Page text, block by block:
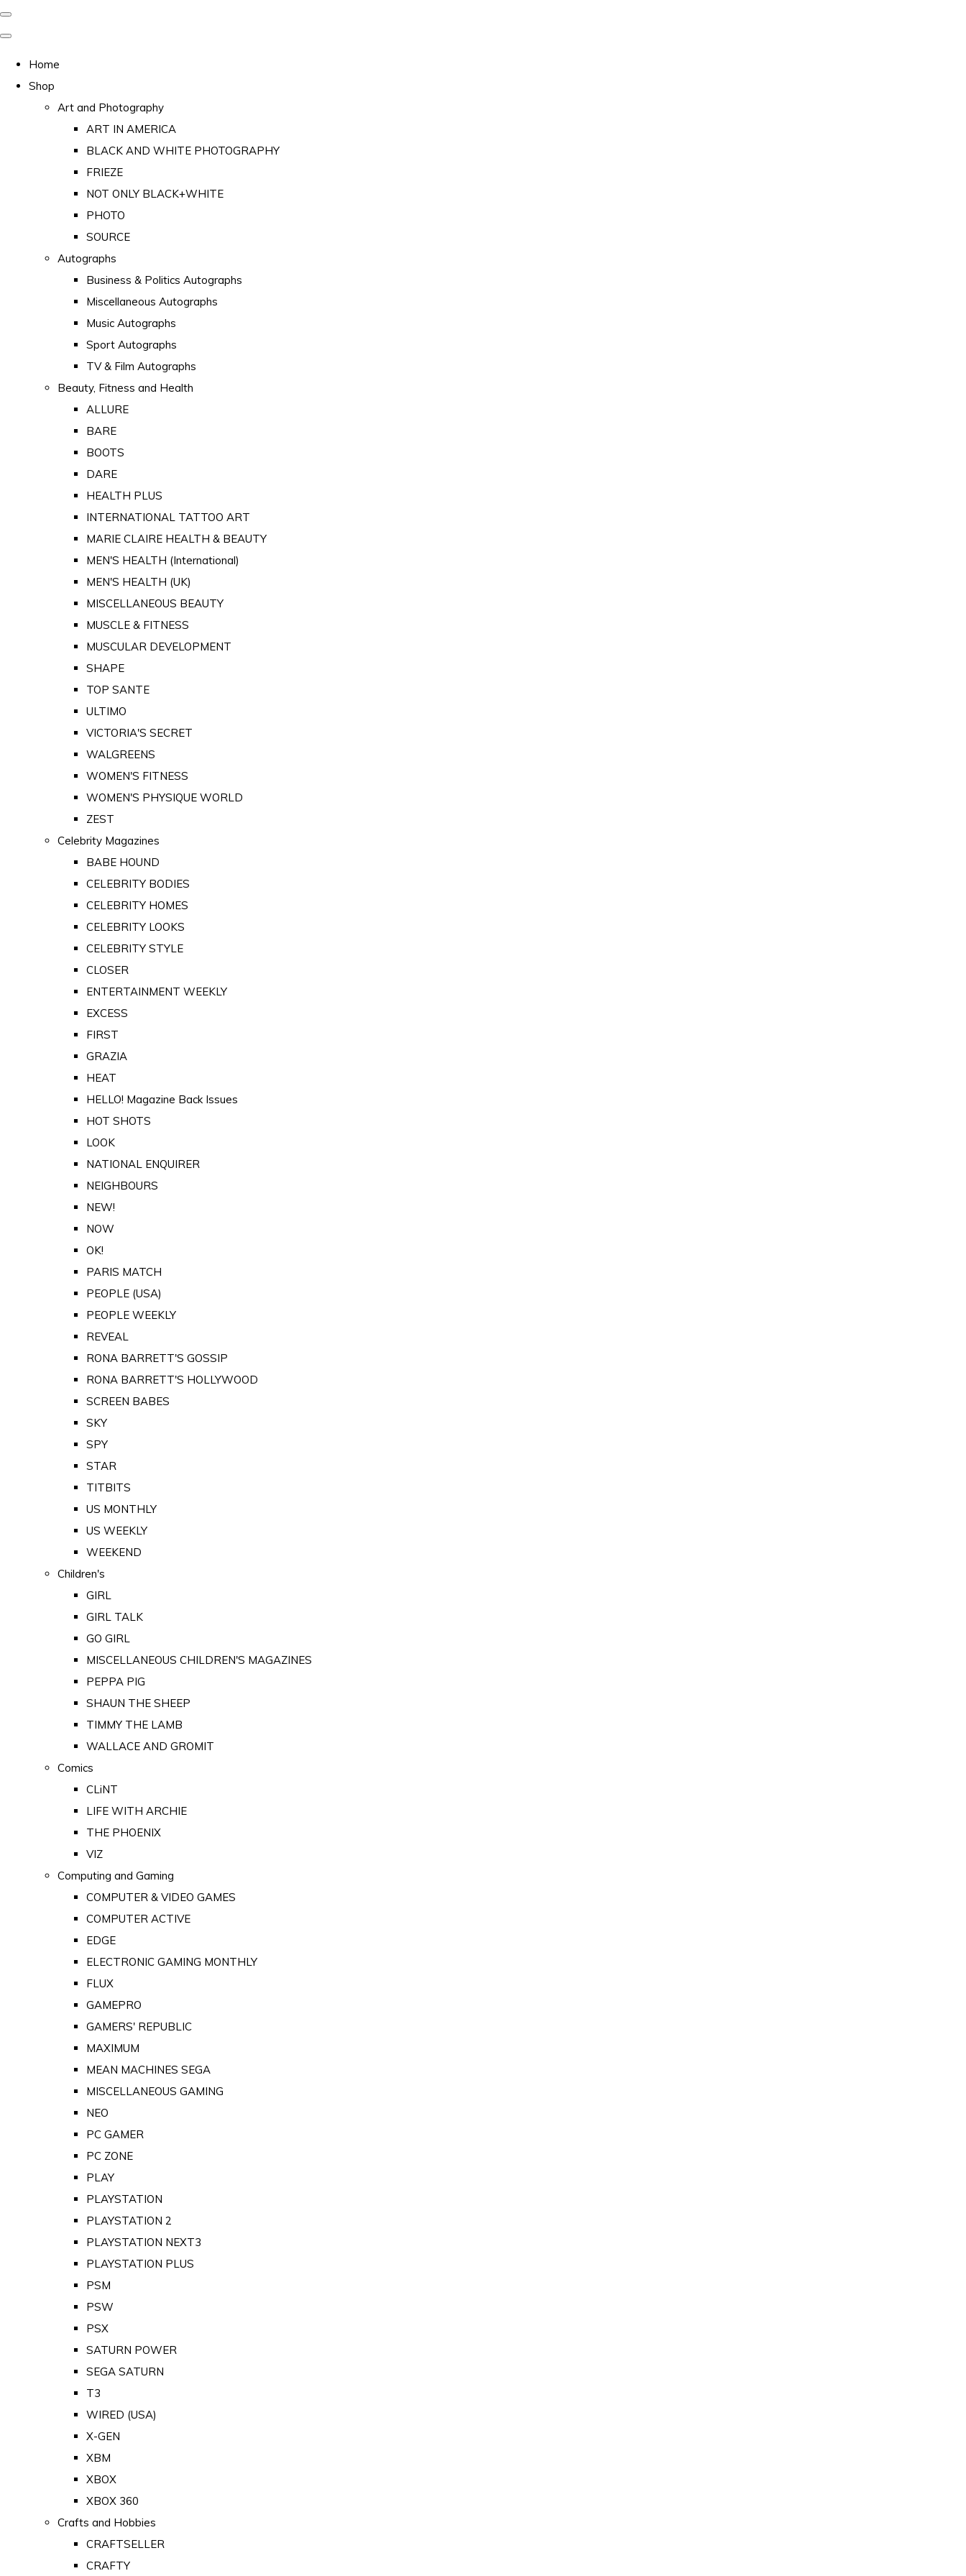
Home
Shop
Art and Photography
ART IN AMERICA
BLACK AND WHITE PHOTOGRAPHY
FRIEZE
NOT ONLY BLACK+WHITE
PHOTO
SOURCE
Autographs
Business & Politics Autographs
Miscellaneous Autographs
Music Autographs
Sport Autographs
TV & Film Autographs
Beauty, Fitness and Health
ALLURE
BARE
BOOTS
DARE
HEALTH PLUS
INTERNATIONAL TATTOO ART
MARIE CLAIRE HEALTH & BEAUTY
MEN'S HEALTH (International)
MEN'S HEALTH (UK)
MISCELLANEOUS BEAUTY
MUSCLE & FITNESS
MUSCULAR DEVELOPMENT
SHAPE
TOP SANTE
ULTIMO
VICTORIA'S SECRET
WALGREENS
WOMEN'S FITNESS
WOMEN'S PHYSIQUE WORLD
ZEST
Celebrity Magazines
BABE HOUND
CELEBRITY BODIES
CELEBRITY HOMES
CELEBRITY LOOKS
CELEBRITY STYLE
CLOSER
ENTERTAINMENT WEEKLY
EXCESS
FIRST
GRAZIA
HEAT
HELLO! Magazine Back Issues
HOT SHOTS
LOOK
NATIONAL ENQUIRER
NEIGHBOURS
NEW!
NOW
OK!
PARIS MATCH
PEOPLE (USA)
PEOPLE WEEKLY
REVEAL
RONA BARRETT'S GOSSIP
RONA BARRETT'S HOLLYWOOD
SCREEN BABES
SKY
SPY
STAR
TITBITS
US MONTHLY
US WEEKLY
WEEKEND
Children's
GIRL
GIRL TALK
GO GIRL
MISCELLANEOUS CHILDREN'S MAGAZINES
PEPPA PIG
SHAUN THE SHEEP
TIMMY THE LAMB
WALLACE AND GROMIT
Comics
CLiNT
LIFE WITH ARCHIE
THE PHOENIX
VIZ
Computing and Gaming
COMPUTER & VIDEO GAMES
COMPUTER ACTIVE
EDGE
ELECTRONIC GAMING MONTHLY
FLUX
GAMEPRO
GAMERS' REPUBLIC
MAXIMUM
MEAN MACHINES SEGA
MISCELLANEOUS GAMING
NEO
PC GAMER
PC ZONE
PLAY
PLAYSTATION
PLAYSTATION 2
PLAYSTATION NEXT3
PLAYSTATION PLUS
PSM
PSW
PSX
SATURN POWER
SEGA SATURN
T3
WIRED (USA)
X-GEN
XBM
XBOX
XBOX 360
Crafts and Hobbies
CRAFTSELLER
CRAFTY